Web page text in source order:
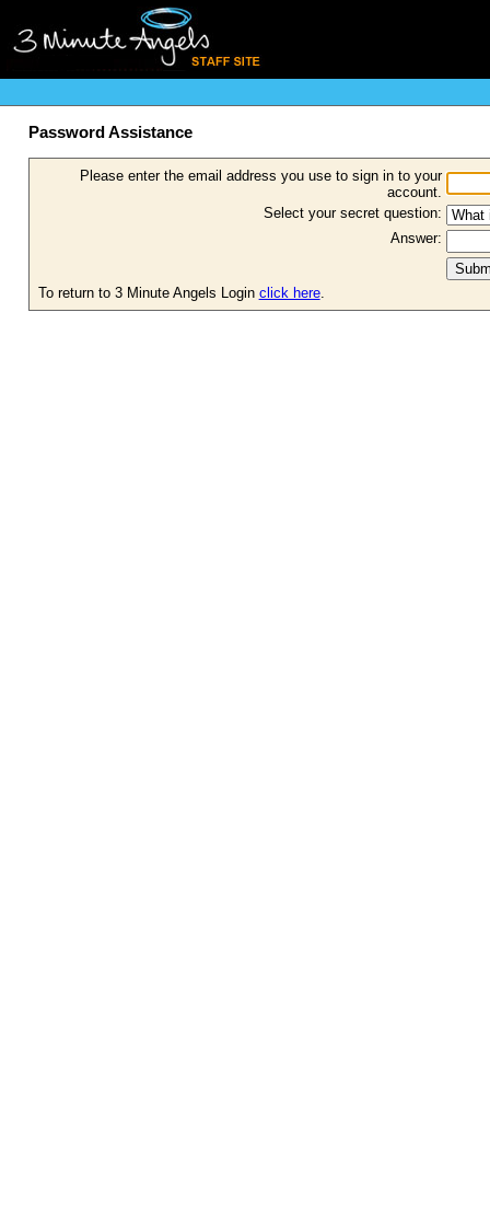
Password Assistance
Please enter the email address you use to sign in to your
account.
Select your secret question:
Answer:
To return to 3 Minute Angels Login click here.